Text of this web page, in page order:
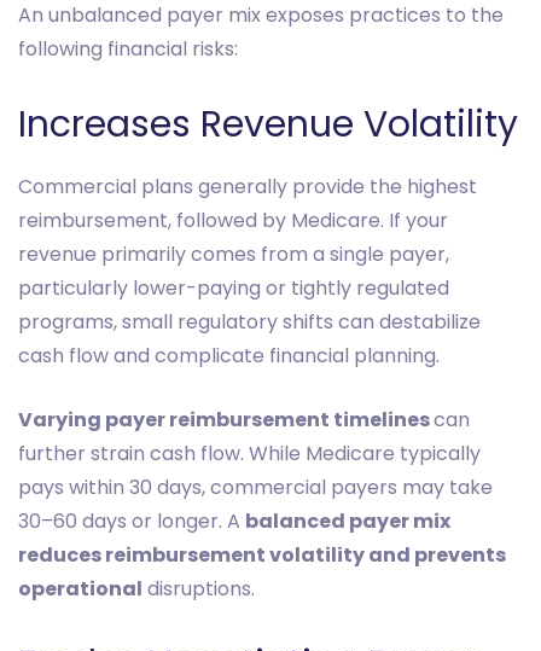
An unbalanced payer mix exposes practices to the
following financial risks:
Increases Revenue Volatility
Commercial plans generally provide the highest
reimbursement, followed by Medicare. If your
revenue primarily comes from a single payer,
particularly lower-paying or tightly regulated
programs, small regulatory shifts can destabilize
cash flow and complicate financial planning.
Varying payer reimbursement timelinescan
further strain cash flow. While Medicare typically
pays within 30 days, commercial payers may take
30–60 days or longer. A balanced payer mix
reduces reimbursement volatility and prevents
operational disruptions.